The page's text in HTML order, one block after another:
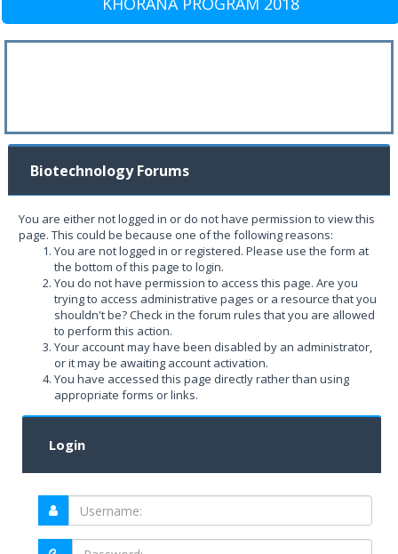
Biotechnology Forums
You are either not logged in or do not have permission to view this
page. This could be because one of the following reasons:
You are not logged in or registered. Please use the form at
the bottom of this page to login.
You do not have permission to access this page. Are you
trying to access administrative pages or a resource that you
shouldn't be? Check in the forum rules that you are allowed
to perform this action.
Your account may have been disabled by an administrator,
or it may be awaiting account activation.
You have accessed this page directly rather than using
appropriate forms or links.
Login